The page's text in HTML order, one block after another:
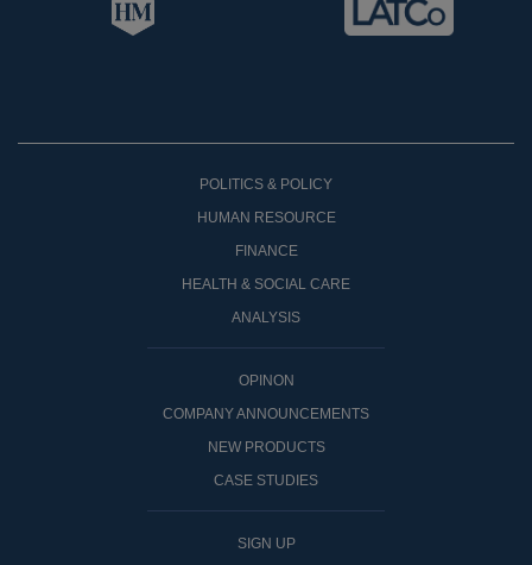
POLITICS & POLICY
HUMAN RESOURCE
FINANCE
HEALTH & SOCIAL CARE
ANALYSIS
OPINON
COMPANY ANNOUNCEMENTS
NEW PRODUCTS
CASE STUDIES
SIGN UP